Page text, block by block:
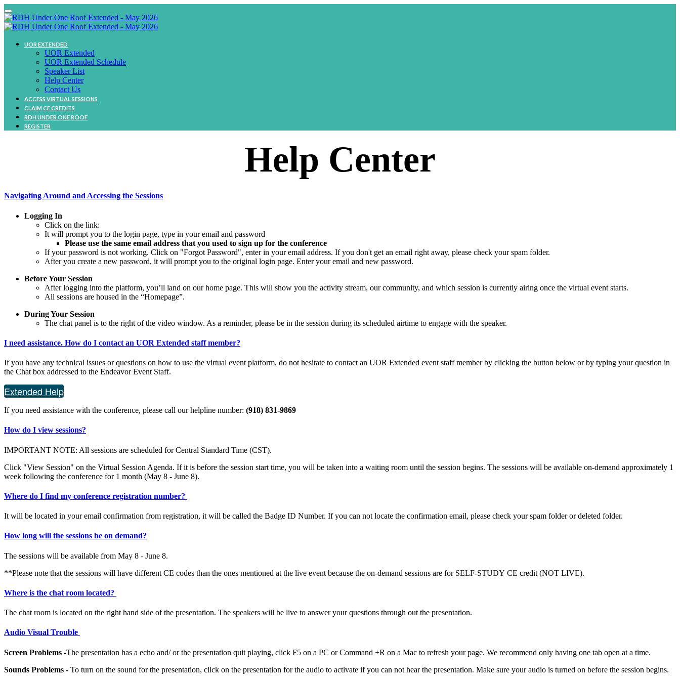
UOR EXTENDED
UOR Extended
UOR Extended Schedule
Speaker List
Help Center
Contact Us
ACCESS VIRTUAL SESSIONS
CLAIM CE CREDITS
RDH UNDER ONE ROOF
REGISTER
Help Center
Navigating Around and Accessing the Sessions
Logging In
Click on the link:
It will prompt you to the login page, type in your email and password
Please use the same email address that you used to sign up for the conference
If your password is not working. Click on "Forgot Password", enter in your email address. If you don't get an email right away, please check your spam folder.
After you create a new password, it will prompt you to the original login page. Enter your email and new password.
Before Your Session
After logging into the platform, you’ll land on our home page. This will show you the activity stream, our community, and which session is currently airing once the virtual event starts.
All sessions are housed in the “Homepage”.
During Your Session
The chat panel is to the right of the video window. As a reminder, please be in the session during its scheduled airtime to engage with the speaker.
I need assistance. How do I contact an UOR Extended staff member?
If you have any technical issues or questions on how to use the virtual event platform, do not hesitate to contact an UOR Extended event staff member by clicking the button below or by typing your question in
the Chat box addressed to the Endeavor Event Staff.
Extended Help
If you need assistance with the conference, please call our helpline number: (918) 831-9869
How do I view sessions?
IMPORTANT NOTE: All sessions are scheduled for Central Standard Time (CST).
Click "View Session" on the Virtual Session Agenda. If it is before the session start time, you will be taken into a waiting room until the session begins. The sessions will be available on-demand approximately 1
week following the conference for 1 month (May 8 - June 8).
Where do I find my conference registration number?
It will be located in your email confirmation from registration, it will be called the Badge ID Number. If you can not locate the confirmation email, please check your spam folder or deleted folder.
How long will the sessions be on demand?
The sessions will be available from May 8 - June 8.
**Please note that the sessions will have different CE codes than the ones mentioned at the live event because the on-demand sessions are for SELF-STUDY CE credit (NOT LIVE).
Where is the chat room located?
The chat room is located on the right hand side of the presentation. The speakers will be live to answer your questions through out the presentation.
Audio Visual Trouble
Screen Problems -The presentation has a echo and/ or the presentation quit playing, click F5 on a PC or Command +R on a Mac to refresh your page. We recommend only having one tab open at a time.
Sounds Problems - To turn on the sound for the presentation, click on the presentation for the audio to activate if you can not hear the presentation. Make sure your audio is turned on before the session begins.